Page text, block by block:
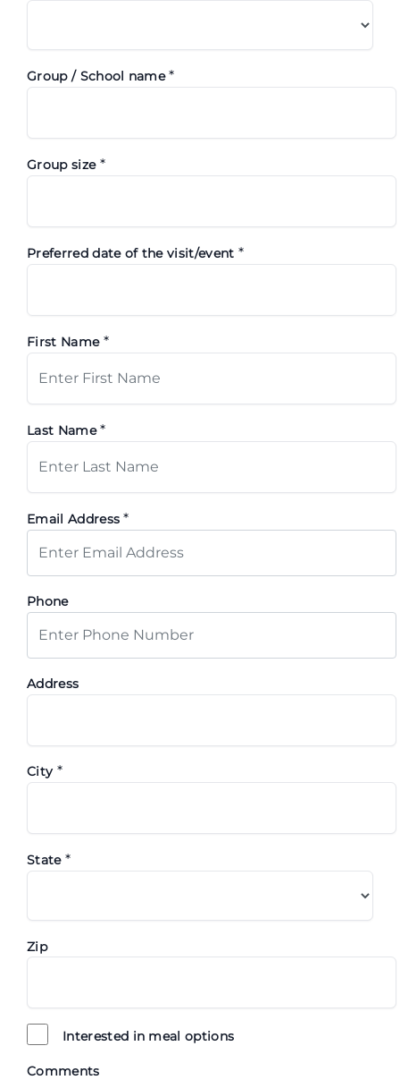
Group / School name*
Group size *
Preferred date of the visit/event *
First Name *
Last Name*
Email Address*
Phone
Address
City *
State *
Zip
Interested in meal options
Comments